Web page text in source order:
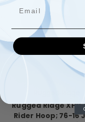
Rugged Ridge XHD
Rider Hoop; 76-16